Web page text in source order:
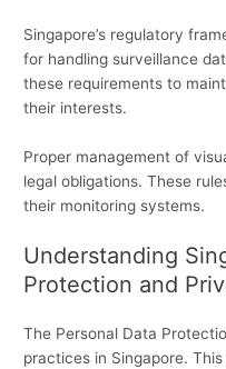
Singapore’s regulatory
for handling surveillance
these requirements to
their interests.
Proper management of
legal obligations. These
their monitoring systems.
Understanding
Protection and
The Personal Data
practices in Singapore.